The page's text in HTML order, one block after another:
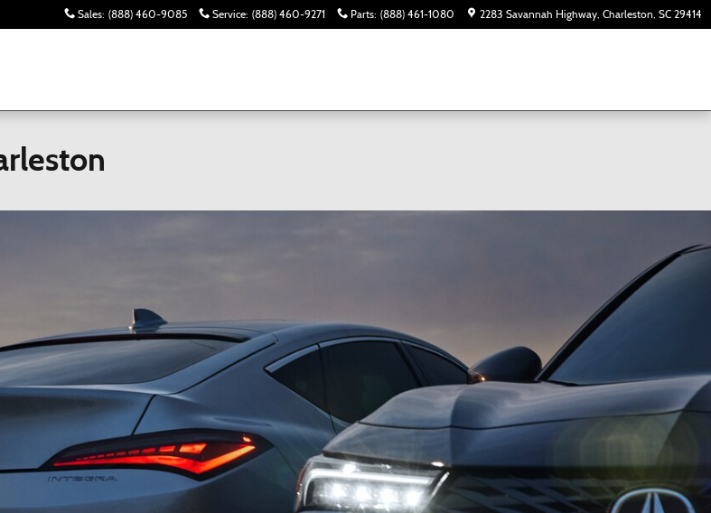
Sales: (888) 460-9085 Service: (888) 460-9271 Parts: (888) 461-1080 2283 Savannah Highway Charleston, SC 29414